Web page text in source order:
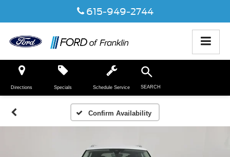
615-949-2744
Directions SEARCH
Specials Schedule Service
Confirm Availability